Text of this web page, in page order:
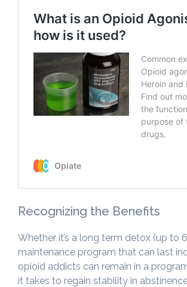
Recognizing the Benefits
Whether it’s a long term detox (up to
maintenance program that can last
opioid addicts can remain in a
it takes to regain stability in